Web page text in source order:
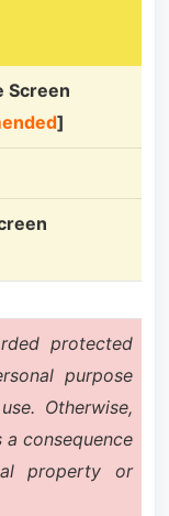
Screen
]
protected
purpose
Otherwise,
consequence
property or